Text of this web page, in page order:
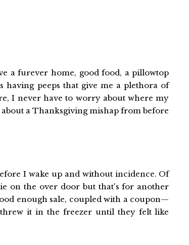
a furever home, good food, a pillowtop
peeps that give me a plethora of
I never have to worry about where my
a Thanksgiving mishap from before
I wake up and without incidence. Of
on the over door but that's for another
enough sale, coupled with a coupon—
it in the freezer until they felt like